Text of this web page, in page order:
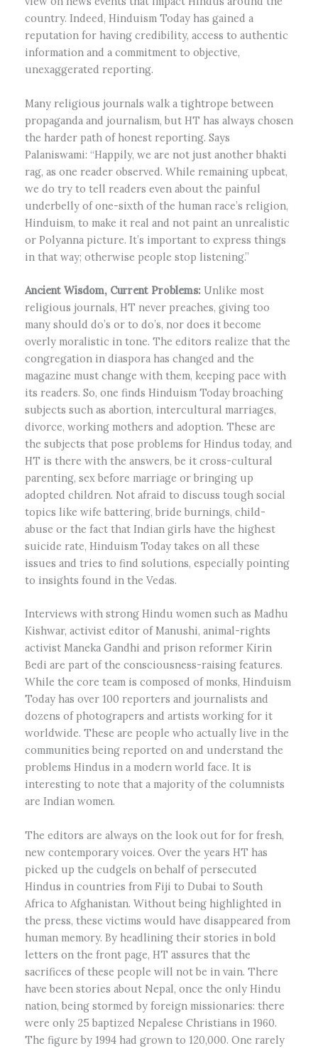
country. Indeed, Hinduism Today has gained a
reputation for having credibility, access to authentic
information and a commitment to objective,
unexaggerated reporting.
Many religious journals walk a tightrope between
propaganda and journalism, but HT has always chosen
the harder path of honest reporting. Says
Palaniswami: “Happily, we are not just another bhakti
rag, as one reader observed. While remaining upbeat,
we do try to tell readers even about the painful
underbelly of one-sixth of the human race’s religion,
Hinduism, to make it real and not paint an unrealistic
or Polyanna picture. It’s important to express things
in that way; otherwise people stop listening.”
Ancient Wisdom, Current Problems: Unlike most
religious journals, HT never preaches, giving too
many should do’s or to do’s, nor does it become
overly moralistic in tone. The editors realize that the
congregation in diaspora has changed and the
magazine must change with them, keeping pace with
its readers. So, one finds Hinduism Today broaching
subjects such as abortion, intercultural marriages,
divorce, working mothers and adoption. These are
the subjects that pose problems for Hindus today, and
HT is there with the answers, be it cross-cultural
parenting, sex before marriage or bringing up
adopted children. Not afraid to discuss tough social
topics like wife battering, bride burnings, child-
abuse or the fact that Indian girls have the highest
suicide rate, Hinduism Today takes on all these
issues and tries to find solutions, especially pointing
to insights found in the Vedas.
Interviews with strong Hindu women such as Madhu
Kishwar, activist editor of Manushi, animal-rights
activist Maneka Gandhi and prison reformer Kirin
Bedi are part of the consciousness-raising features.
While the core team is composed of monks, Hinduism
Today has over 100 reporters and journalists and
dozens of photograpers and artists working for it
worldwide. These are people who actually live in the
communities being reported on and understand the
problems Hindus in a modern world face. It is
interesting to note that a majority of the columnists
are Indian women.
The editors are always on the look out for for fresh,
new contemporary voices. Over the years HT has
picked up the cudgels on behalf of persecuted
Hindus in countries from Fiji to Dubai to South
Africa to Afghanistan. Without being highlighted in
the press, these victims would have disappeared from
human memory. By headlining their stories in bold
letters on the front page, HT assures that the
sacrifices of these people will not be in vain. There
have been stories about Nepal, once the only Hindu
nation, being stormed by foreign missionaries: there
were only 25 baptized Nepalese Christians in 1960.
The figure by 1994 had grown to 120,000. One rarely